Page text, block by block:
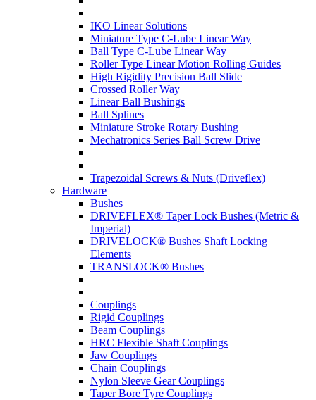
IKO Linear Solutions
Miniature Type C-Lube Linear Way
Ball Type C-Lube Linear Way
Roller Type Linear Motion Rolling Guides
High Rigidity Precision Ball Slide
Crossed Roller Way
Linear Ball Bushings
Ball Splines
Miniature Stroke Rotary Bushing
Mechatronics Series Ball Screw Drive
Trapezoidal Screws & Nuts (Driveflex)
Hardware
Bushes
DRIVEFLEX® Taper Lock Bushes (Metric &
Imperial)
DRIVELOCK® Bushes Shaft Locking
Elements
TRANSLOCK® Bushes
Couplings
Rigid Couplings
Beam Couplings
HRC Flexible Shaft Couplings
Jaw Couplings
Chain Couplings
Nylon Sleeve Gear Couplings
Taper Bore Tyre Couplings